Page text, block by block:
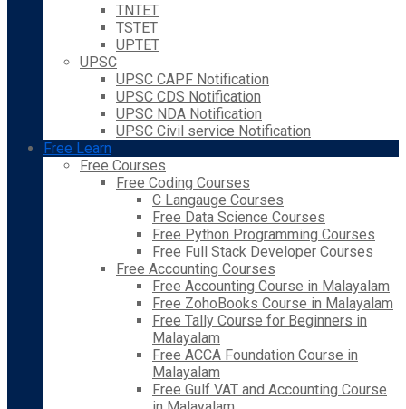
TNTET
TSTET
UPTET
UPSC
UPSC CAPF Notification
UPSC CDS Notification
UPSC NDA Notification
UPSC Civil service Notification
Free Learn
Free Courses
Free Coding Courses
C Langauge Courses
Free Data Science Courses
Free Python Programming Courses
Free Full Stack Developer Courses
Free Accounting Courses
Free Accounting Course in Malayalam
Free ZohoBooks Course in Malayalam
Free Tally Course for Beginners in
Malayalam
Free ACCA Foundation Course in
Malayalam
Free Gulf VAT and Accounting Course